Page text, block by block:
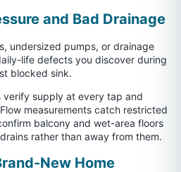
and Bad Drainage
undersized pumps, or drainage
life defects you discover during
blocked sink.
verify supply at every tap and
measurements catch restricted
balcony and wet-area floors
rather than away from them.
New Home